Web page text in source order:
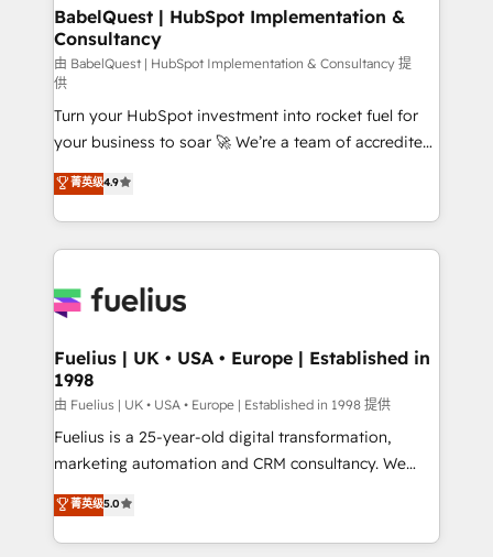
Boutique 'Elite' team of 12 • 150+ clients across Sales
Hub, Marketing Hub, Service Hub, Data Hub and
CMS • ISO/IEC 27001:2022, ISO 9001:2015, and ISO
42001:2023 certified - the AI management standard •
GuardHub: our AI governance framework, built on
ISO 42001 Ready for the next step? Click the 👈
'𝗖𝗼𝗻𝘁𝗮𝗰𝘁 𝗯𝘂𝘀𝗶𝗻𝗲𝘀𝘀' button to get in touch (𝘸𝘦'𝘳𝘦
𝘴𝘶𝘱𝘦𝘳 𝘳𝘦𝘴𝘱𝘰𝘯𝘴𝘪𝘷𝘦)
BabelQuest | HubSpot Implementation &
Consultancy
由 BabelQuest | HubSpot Implementation & Consultancy 提
供
Turn your HubSpot investment into rocket fuel for
your business to soar 🚀 We’re a team of accredited
HubSpot experts ready to help you. We can
implement the platform into complex business
environments, optimise what you've got and make
sure you can actually use it, build your website in
for you and execute it on HubSpot. We are on the
framework, meaning we've been accredited by
HubSpot and vetted by the CCS, which means we
can support public sector companies as well the
other ones listed in our profile. Our services: -
HubSpot implementation - HubSpot CMS website
is there for you to: - Grow revenue, and run your
business more efficiently - Build stronger
菁英级4.9
Fuelius | UK • USA • Europe | Established in
1998
由 Fuelius | UK • USA • Europe | Established in 1998 提供
Fuelius is a 25-year-old digital transformation,
marketing automation and CRM consultancy. We
enable mid-market and enterprise clients to
maximise their return from digital and fuel their
growth. We modernise platforms, streamline
菁英级5.0